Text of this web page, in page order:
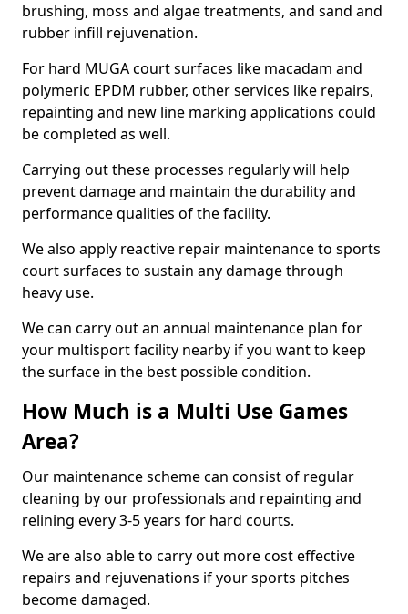
brushing, moss and algae treatments, and sand and
rubber infill rejuvenation.
For hard MUGA court surfaces like macadam and
polymeric EPDM rubber, other services like repairs,
repainting and new line marking applications could
be completed as well.
Carrying out these processes regularly will help
prevent damage and maintain the durability and
performance qualities of the facility.
We also apply reactive repair maintenance to sports
court surfaces to sustain any damage through
heavy use.
We can carry out an annual maintenance plan for
your multisport facility nearby if you want to keep
the surface in the best possible condition.
How Much is a Multi Use Games
Area?
Our maintenance scheme can consist of regular
cleaning by our professionals and repainting and
relining every 3-5 years for hard courts.
We are also able to carry out more cost effective
repairs and rejuvenations if your sports pitches
become damaged.